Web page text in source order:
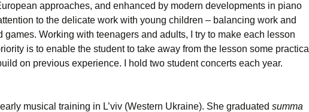
approaches, and enhanced by modern developments in piano
to the delicate work with young children – balancing work and
games. Working with teenagers and adults, I try to make each lesson
is to enable the student to take away from the lesson some practical
on previous experience. I hold two student concerts each year.
musical training in L’viv (Western Ukraine). She graduated summa